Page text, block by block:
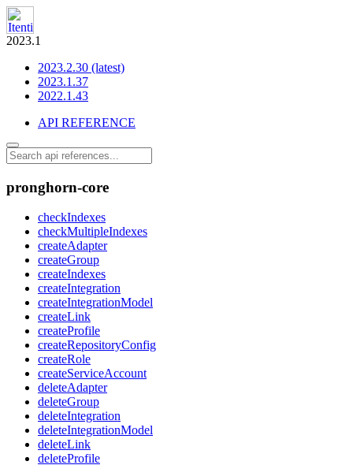
2023.1
2023.2.30 (latest)
2023.1.37
2022.1.43
API REFERENCE
pronghorn-core
checkIndexes
checkMultipleIndexes
createAdapter
createGroup
createIndexes
createIntegration
createIntegrationModel
createLink
createProfile
createRepositoryConfig
createRole
createServiceAccount
deleteAdapter
deleteGroup
deleteIntegration
deleteIntegrationModel
deleteLink
deleteProfile